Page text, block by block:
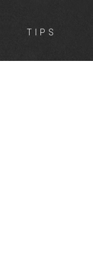
TIPS